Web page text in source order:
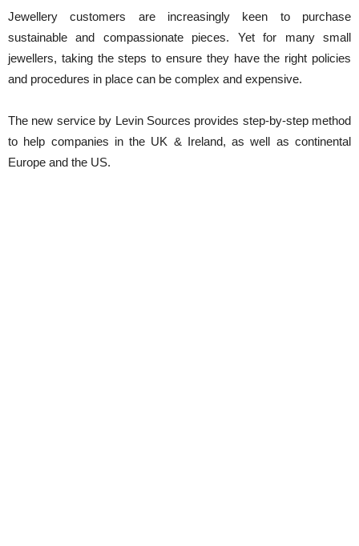
Jewellery customers are increasingly keen to purchase
sustainable and compassionate pieces. Yet for many small
jewellers, taking the steps to ensure they have the right policies
and procedures in place can be complex and expensive.
The new service by Levin Sources provides step-by-step method
to help companies in the UK & Ireland, as well as continental
Europe and the US.